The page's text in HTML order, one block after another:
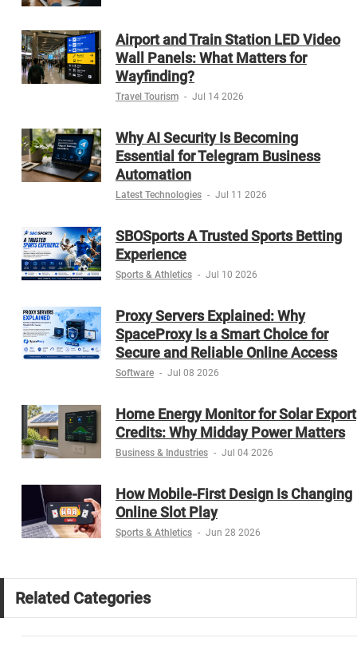
Airport and Train Station LED Video
Wall Panels: What Matters for
Wayfinding?
Travel Tourism - Jul 14 2026
Why AI Security Is Becoming
Essential for Telegram Business
Automation
Latest Technologies - Jul 11 2026
SBOSports A Trusted Sports Betting
Experience
Sports & Athletics - Jul 10 2026
Proxy Servers Explained: Why
SpaceProxy Is a Smart Choice for
Secure and Reliable Online Access
Software - Jul 08 2026
Home Energy Monitor for Solar Export
Credits: Why Midday Power Matters
Business & Industries - Jul 04 2026
How Mobile-First Design Is Changing
Online Slot Play
Sports & Athletics - Jun 28 2026
Related Categories